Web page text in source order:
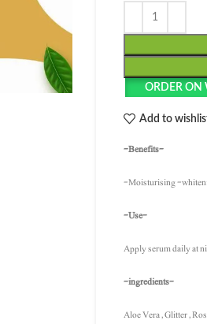
ORDER ON
Add to
-Benefits-
-Moisturising -
-Use-
Apply serum daily at
-ingredients-
Aloe Vera , Glitter ,